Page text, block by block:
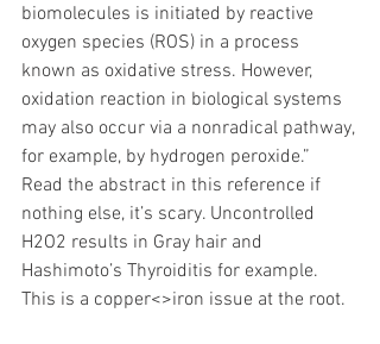
biomolecules is initiated by reactive
oxygen species (ROS) in a process
known as oxidative stress. However,
oxidation reaction in biological systems
may also occur via a nonradical pathway,
for example, by hydrogen peroxide.”
Read the abstract in this reference if
nothing else, it’s scary. Uncontrolled
H2O2 results in Gray hair and
Hashimoto’s Thyroiditis for example.
This is a copper<>iron issue at the root.